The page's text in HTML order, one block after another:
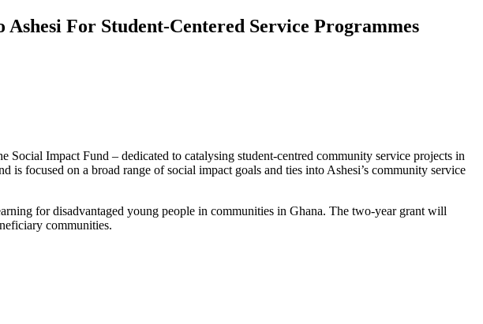
For Student-Centered Service Programmes
Impact Fund – dedicated to catalysing student-centred community service projects in
focused on a broad range of social impact goals and ties into Ashesi’s community service
for disadvantaged young people in communities in Ghana. The two-year grant will
communities.